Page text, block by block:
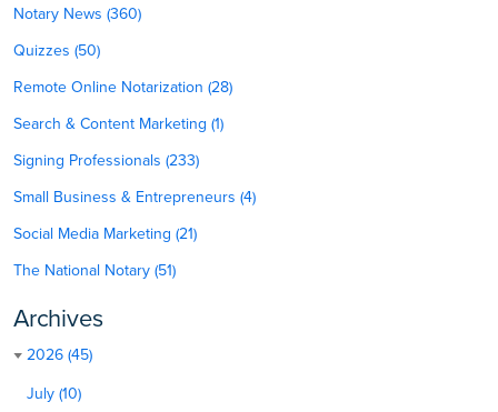
Notary News (360)
Quizzes (50)
Remote Online Notarization (28)
Search & Content Marketing (1)
Signing Professionals (233)
Small Business & Entrepreneurs (4)
Social Media Marketing (21)
The National Notary (51)
Archives
2026 (45)
July (10)